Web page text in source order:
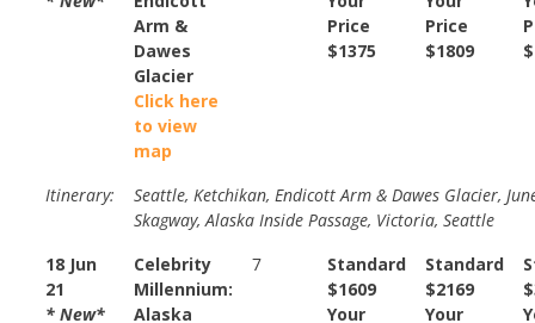
Arm &
Dawes
Glacier
Click here
to view
map
Price
$1375
Price
$1809
Itinerary:
Seattle, Ketchikan, Endicott Arm & Dawes Glacier,
Skagway, Alaska Inside Passage, Victoria, Seattle
18 Jun
21
* New*
Celebrity
Millennium:
Alaska
7
Standard
$1609
Your
Standard
$2169
Your